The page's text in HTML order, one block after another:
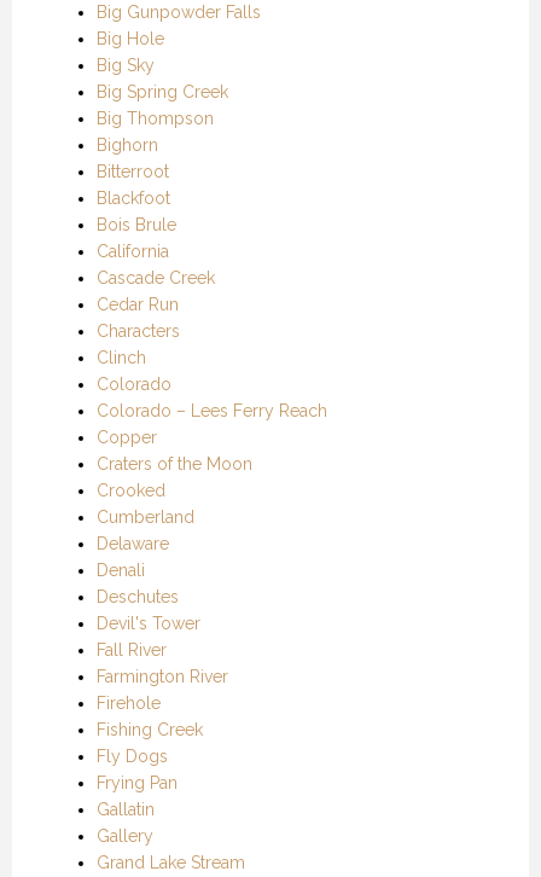
Big Gunpowder Falls
Big Hole
Big Sky
Big Spring Creek
Big Thompson
Bighorn
Bitterroot
Blackfoot
Bois Brule
California
Cascade Creek
Cedar Run
Characters
Clinch
Colorado
Colorado – Lees Ferry Reach
Copper
Craters of the Moon
Crooked
Cumberland
Delaware
Denali
Deschutes
Devil's Tower
Fall River
Farmington River
Firehole
Fishing Creek
Fly Dogs
Frying Pan
Gallatin
Gallery
Grand Lake Stream